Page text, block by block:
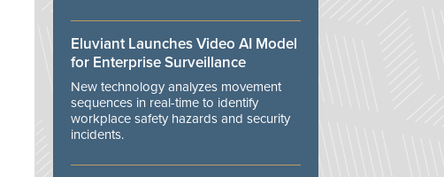
Eluviant Launches Video AI Model
for Enterprise Surveillance
New technology analyzes movement
sequences in real-time to identify
workplace safety hazards and security
incidents.